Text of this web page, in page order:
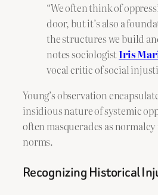
“We often think of
door, but it’s also a
the structures we build
notes sociologistIris
vocal critic of social
Young’s observation
insidious nature of systemic
often masquerades as
norms.
Recognizing Historical